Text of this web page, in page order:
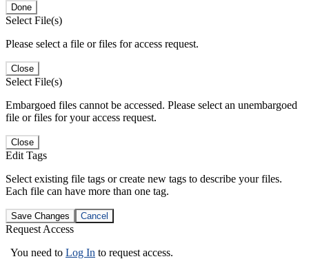
Done
Select File(s)
Please select a file or files for access request.
Close
Select File(s)
Embargoed files cannot be accessed. Please select an unembargoed
file or files for your access request.
Close
Edit Tags
Select existing file tags or create new tags to describe your files.
Each file can have more than one tag.
Save Changes Cancel
Request Access
You need to Log In to request access.